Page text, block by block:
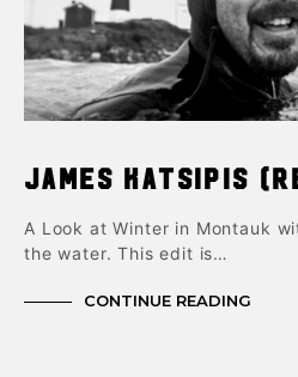
James Katsipis
A Look at Winter in Montauk
the water. This edit is…
CONTINUE READING